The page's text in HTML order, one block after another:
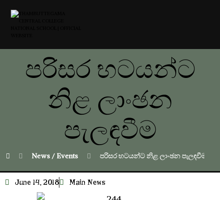
පරිසර භටයන්ට
නිළ ලාංඡන
පැලඳවීම
News / Events පරිසර භටයන්ට නිළ ලාංඡන පැලඳවීම
June 14, 2018 Main News